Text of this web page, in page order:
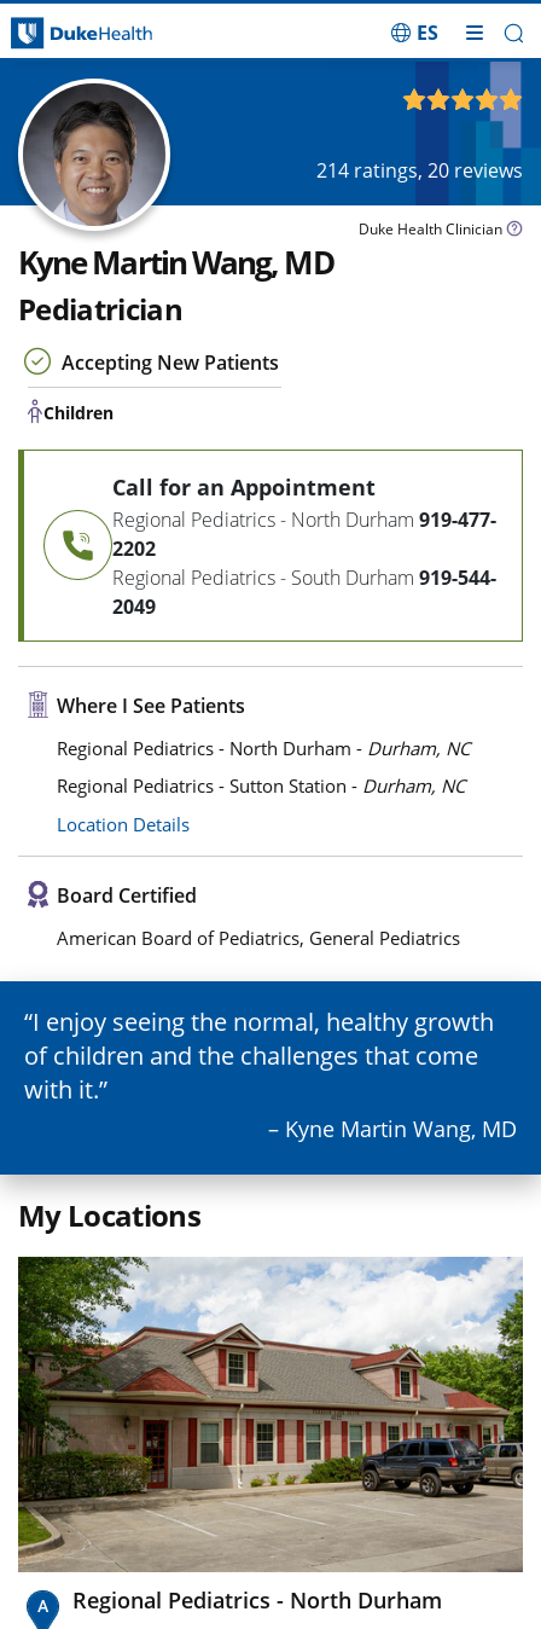
ES
214 ratings, 20 reviews
Duke Health Clinician
Kyne Martin Wang, MD
Pediatrician
Accepting New Patients
Children
Call for an Appointment
Regional Pediatrics - North Durham 919-477-
2202
Regional Pediatrics - South Durham 919-544-
2049
Where I See Patients
Regional Pediatrics - North Durham - Durham, NC
Regional Pediatrics - Sutton Station - Durham, NC
Location Details
Board Certified
American Board of Pediatrics, General Pediatrics
I enjoy seeing the normal, healthy growth
of children and the challenges that come
with it.
– Kyne Martin Wang, MD
My Locations
Regional Pediatrics - North Durham